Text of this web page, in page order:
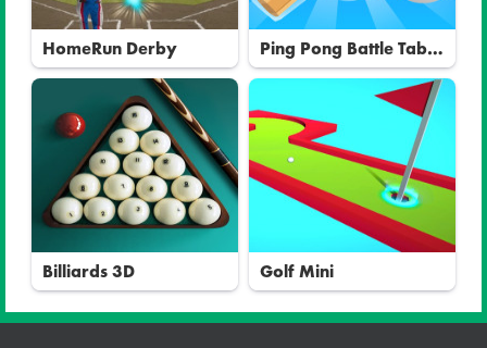
HomeRun Derby
Ping Pong Battle Table
Billiards 3D Golf Mini